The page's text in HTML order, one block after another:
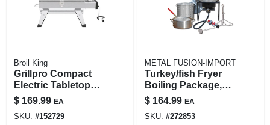
Broil King
Grillpro Compact
Electric Tabletop
Grill – Stainless
Steel Indoor
Cooking
$ 169.99 EA
SKU: #152729
METAL FUSION-IMPORT
Turkey/fish Fryer
Boiling Package,
29-qt. Aluminum
Pot + Fry Pan &
Basket
$ 164.99 EA
SKU: #272853